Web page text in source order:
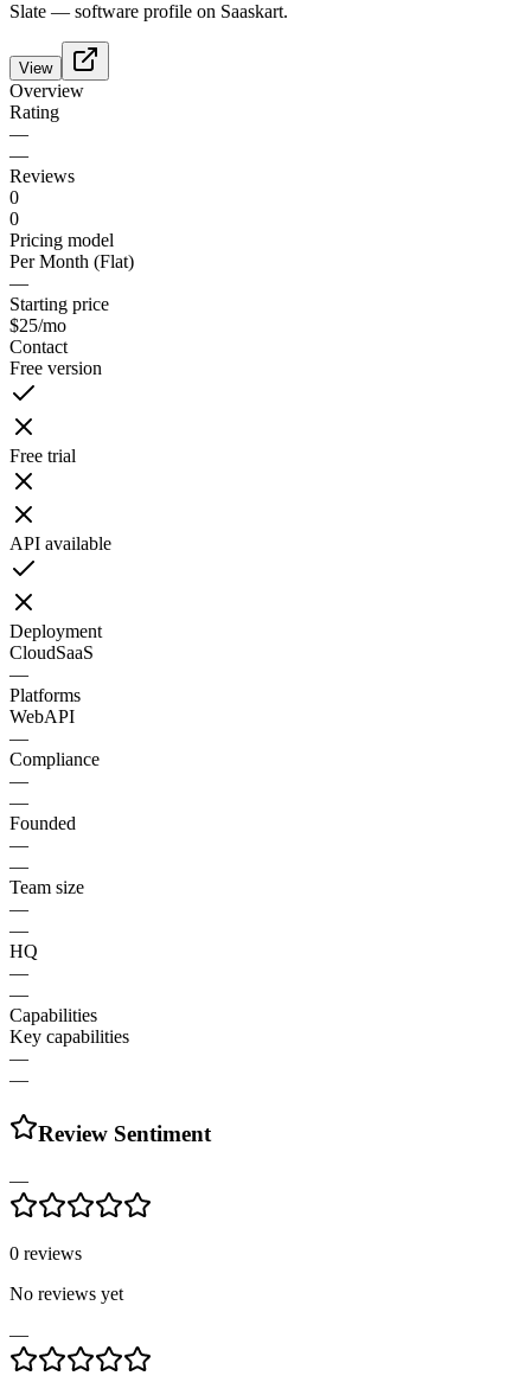
Slate — software profile on Saaskart.
View
Overview
Rating
—
—
Reviews
0
0
Pricing model
Per Month (Flat)
—
Starting price
$25/mo
Contact
Free version
Free trial
API available
Deployment
CloudSaaS
—
Platforms
WebAPI
—
Compliance
—
—
Founded
—
—
Team size
—
—
HQ
—
—
Capabilities
Key capabilities
—
—
Review Sentiment
—
0 reviews
No reviews yet
—